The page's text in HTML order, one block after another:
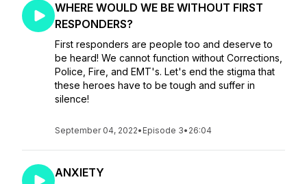
WHERE WOULD WE BE WITHOUT FIRST
RESPONDERS?
First responders are people too and deserve to
be heard! We cannot function without Corrections,
Police, Fire, and EMT's. Let's end the stigma that
these heroes have to be tough and suffer in
silence!
September 04, 2022• Episode 3• 26:04
ANXIETY